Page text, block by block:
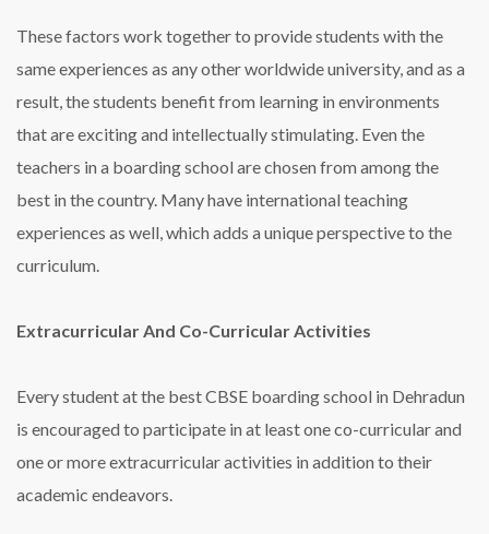
These factors work together to provide students with the
same experiences as any other worldwide university, and as a
result, the students benefit from learning in environments
that are exciting and intellectually stimulating. Even the
teachers in a boarding school are chosen from among the
best in the country. Many have international teaching
experiences as well, which adds a unique perspective to the
curriculum.
Extracurricular And Co-Curricular Activities
Every student at the best CBSE boarding school in Dehradun
is encouraged to participate in at least one co-curricular and
one or more extracurricular activities in addition to their
academic endeavors.